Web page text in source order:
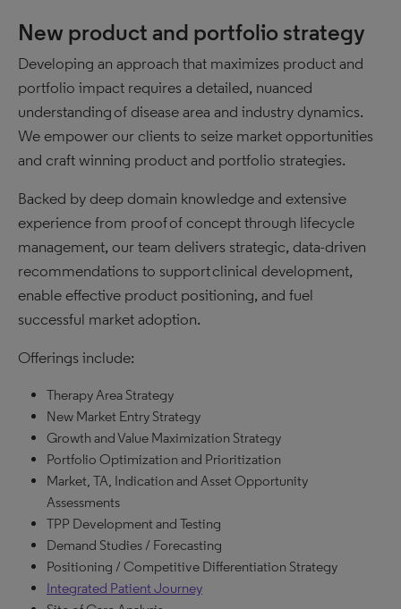
New product and portfolio strategy
Developing an approach that maximizes product and
portfolio impact requires a detailed, nuanced
understanding of disease area and industry dynamics.
We empower our clients to seize market opportunities
and craft winning product and portfolio strategies.
Backed by deep domain knowledge and extensive
experience from proof of concept through lifecycle
management, our team delivers strategic, data-driven
recommendations to support clinical development,
enable effective product positioning, and fuel
successful market adoption.​
Offerings include:
Therapy Area Strategy
New Market Entry Strategy
Growth and Value Maximization Strategy
Portfolio Optimization and Prioritization
Market, TA, Indication and Asset Opportunity
Assessments
TPP Development and Testing
Demand Studies / Forecasting
Positioning / Competitive Differentiation Strategy
Integrated Patient Journey